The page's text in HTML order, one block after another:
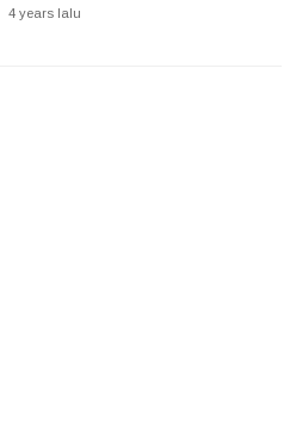
4 years lalu